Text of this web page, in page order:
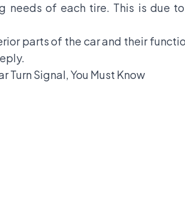
needs of each tire. This is due
parts of the car and their
Turn Signal, You Must Know